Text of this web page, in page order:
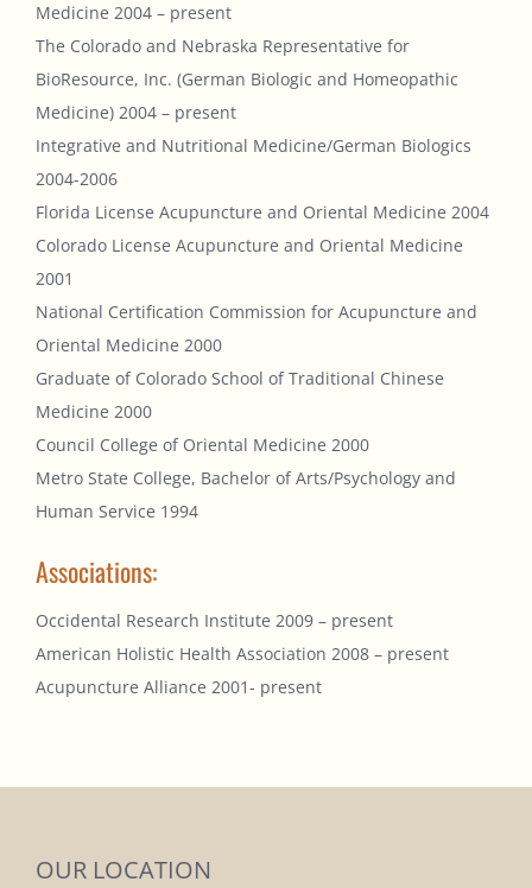
Medicine 2004 – present
The Colorado and Nebraska Representative for
BioResource, Inc. (German Biologic and Homeopathic
Medicine) 2004 – present
Integrative and Nutritional Medicine/German Biologics
2004-2006
Florida License Acupuncture and Oriental Medicine 2004
Colorado License Acupuncture and Oriental Medicine
2001
National Certification Commission for Acupuncture and
Oriental Medicine 2000
Graduate of Colorado School of Traditional Chinese
Medicine 2000
Council College of Oriental Medicine 2000
Metro State College, Bachelor of Arts/Psychology and
Human Service 1994
Associations:
Occidental Research Institute 2009 – present
American Holistic Health Association 2008 – present
Acupuncture Alliance 2001- present
OUR LOCATION